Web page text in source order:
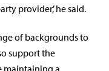
provider,’ he said.
of backgrounds to
support the